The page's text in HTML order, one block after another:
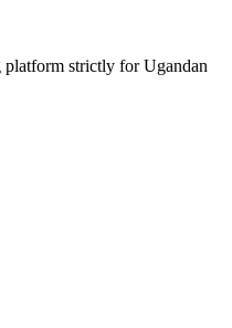
platform strictly for Ugandan